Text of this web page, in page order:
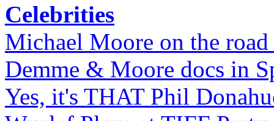
Celebrities
Michael Moore on the road
Demme & Moore docs in
Yes, it's THAT Phil